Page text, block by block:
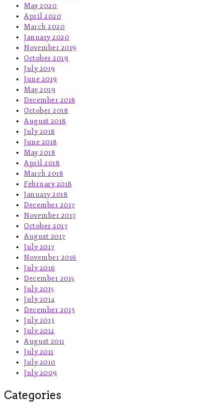
May 2020
April 2020
March 2020
January 2020
November 2019
October 2019
July 2019
June 2019
May 2019
December 2018
October 2018
August 2018
July 2018
June 2018
May 2018
April 2018
March 2018
February 2018
January 2018
December 2017
November 2017
October 2017
August 2017
July 2017
November 2016
July 2016
December 2015
July 2015
July 2014
December 2013
July 2013
July 2012
August 2011
July 2011
July 2010
July 2009
Categories